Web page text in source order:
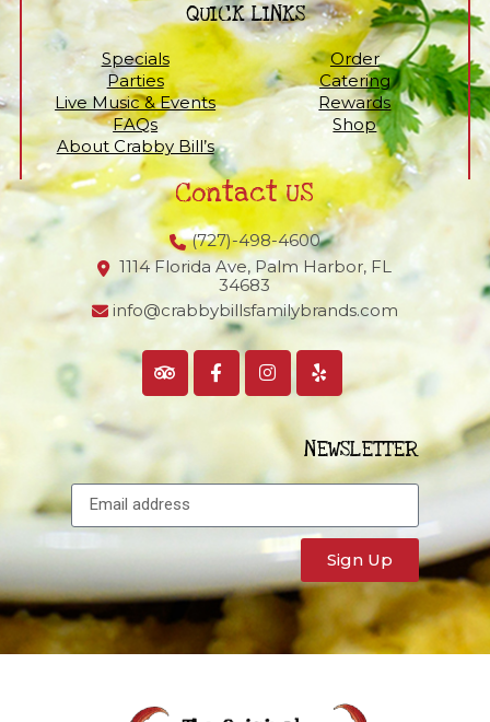
QUICK LINKS
Specials
Order
Parties
Catering
Live Music & Events
Rewards
FAQs
Shop
About Crabby Bill’s
Contact US
(727)-498-4600
1114 Florida Ave, Palm Harbor, FL
34683
info@crabbybillsfamilybrands.com
NEWSLETTER
Sign Up